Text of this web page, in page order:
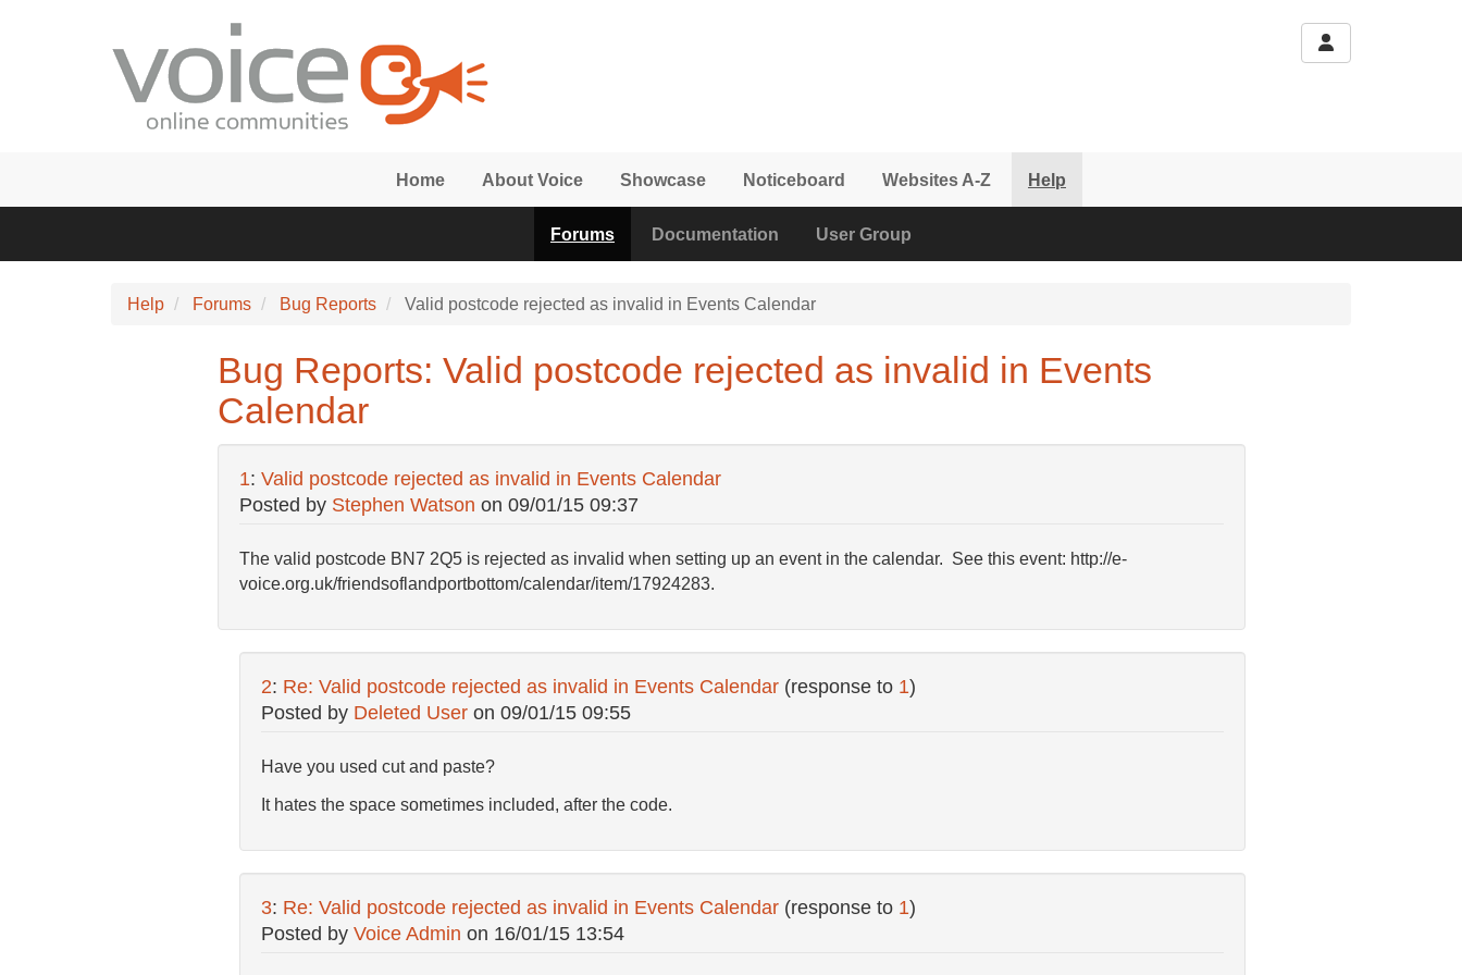
Home About Voice Showcase Noticeboard Websites A-Z Help
Forums Documentation User Group
Help Forums Bug Reports Valid postcode rejected as invalid in Events Calendar
Bug Reports: Valid postcode rejected as invalid in Events
Calendar
1: Valid postcode rejected as invalid in Events Calendar
Posted by Stephen Watson on 09/01/15 09:37
The valid postcode BN7 2Q5 is rejected as invalid when setting up an event in the calendar. See this event: http://e-
voice.org.uk/friendsoflandportbottom/calendar/item/17924283.
2: Re: Valid postcode rejected as invalid in Events Calendar (response to 1)
Posted by Deleted Useron 09/01/15 09:55
Have you used cut and paste?
It hates the space sometimes included, after the code.
3: Re: Valid postcode rejected as invalid in Events Calendar (response to 1)
Posted by Voice Admin on 16/01/15 13:54